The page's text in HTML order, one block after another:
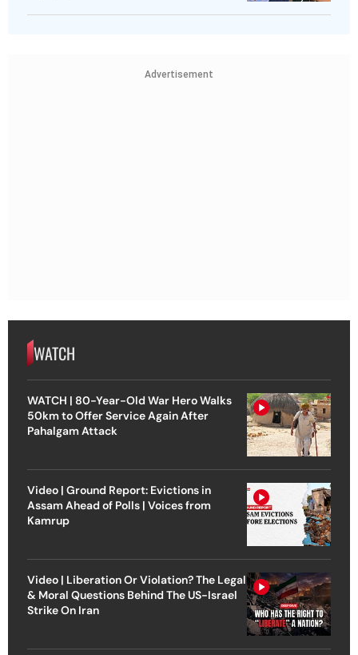
Advertisement
WATCH
WATCH | 80-Year-Old War Hero Walks
50km to Offer Service Again After
Pahalgam Attack
Video | Ground Report: Evictions in
Assam Ahead of Polls | Voices from
Kamrup
Video | Liberation Or Violation? The Legal
& Moral Questions Behind The US-Israel
Strike On Iran